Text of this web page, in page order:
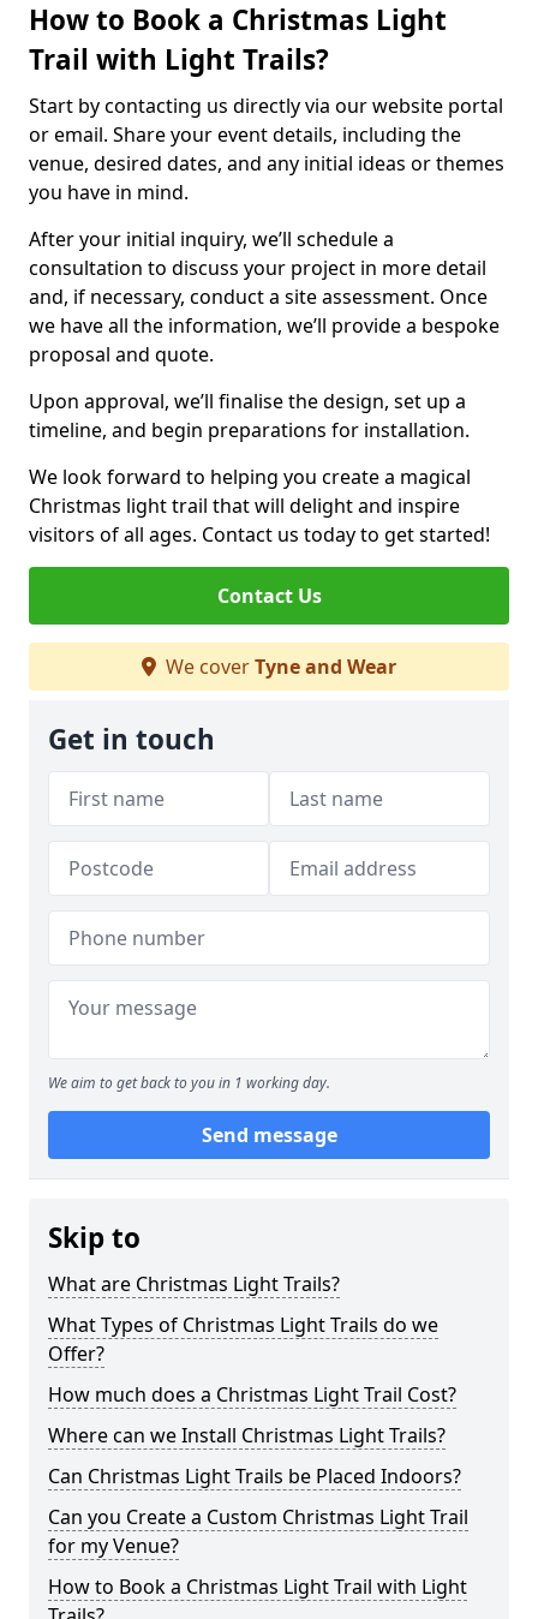
How to Book a Christmas Light
Trail with Light Trails?
Start by contacting us directly via our website portal
or email. Share your event details, including the
venue, desired dates, and any initial ideas or themes
you have in mind.
After your initial inquiry, we’ll schedule a
consultation to discuss your project in more detail
and, if necessary, conduct a site assessment. Once
we have all the information, we’ll provide a bespoke
proposal and quote.
Upon approval, we’ll finalise the design, set up a
timeline, and begin preparations for installation.
We look forward to helping you create a magical
Christmas light trail that will delight and inspire
visitors of all ages. Contact us today to get started!
Contact Us
We coverTyne and Wear
Get in touch
We aim to get back to you in 1 working day.
Send message
Skip to
What are Christmas Light Trails?
What Types of Christmas Light Trails do we
Offer?
How much does a Christmas Light Trail Cost?
Where can we Install Christmas Light Trails?
Can Christmas Light Trails be Placed Indoors?
Can you Create a Custom Christmas Light Trail
for my Venue?
How to Book a Christmas Light Trail with Light